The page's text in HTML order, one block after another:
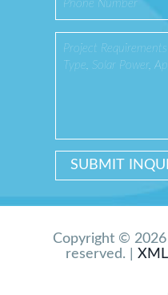
Copyright © 2026
reserved. |